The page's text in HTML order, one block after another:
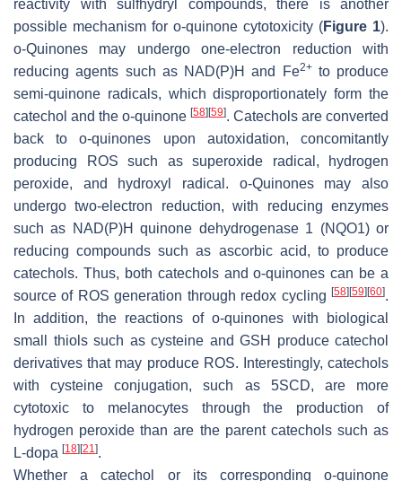
reactivity with sulfhydryl compounds, there is another
possible mechanism for o-quinone cytotoxicity (Figure 1).
o-Quinones may undergo one-electron reduction with
reducing agents such as NAD(P)H and Fe2+to produce
semi-quinone radicals, which disproportionately form the
catechol and the o-quinone [58][59]. Catechols are converted
back too-quinones upon autoxidation, concomitantly
producing ROS such as superoxide radical, hydrogen
peroxide, and hydroxyl radical. o-Quinones may also
undergo two-electron reduction, with reducing enzymes
such as NAD(P)H quinone dehydrogenase 1 (NQO1) or
reducing compounds such as ascorbic acid, to produce
catechols. Thus, both catechols ando-quinones can be a
source of ROS generation through redox cycling [58][59][60].
In addition, the reactions ofo-quinones with biological
small thiols such as cysteine and GSH produce catechol
derivatives that may produce ROS. Interestingly, catechols
with cysteine conjugation, such as 5SCD, are more
cytotoxic to melanocytes through the production of
hydrogen peroxide than are the parent catechols such as
L-dopa [18][21 ].
Whether a catechol or its corresponding o-quinone